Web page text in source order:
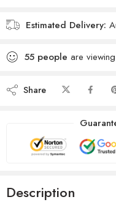
Estimated Delivery:
55 people are
Share
Description